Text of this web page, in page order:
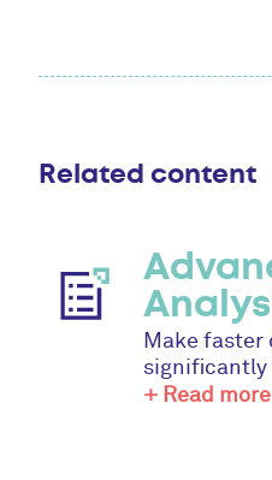
Related content
Make faster
significantly
+ Read more